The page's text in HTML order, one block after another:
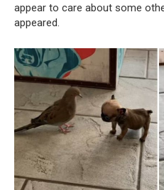
appear to care about some
appeared.